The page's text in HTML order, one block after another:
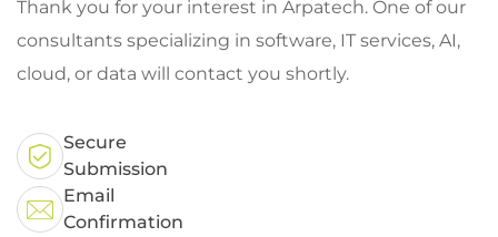
Thank you for your interest in Arpatech. One of our
consultants specializing in software, IT services, AI,
cloud, or data will contact you shortly.
Secure
Submission
Email
Confirmation